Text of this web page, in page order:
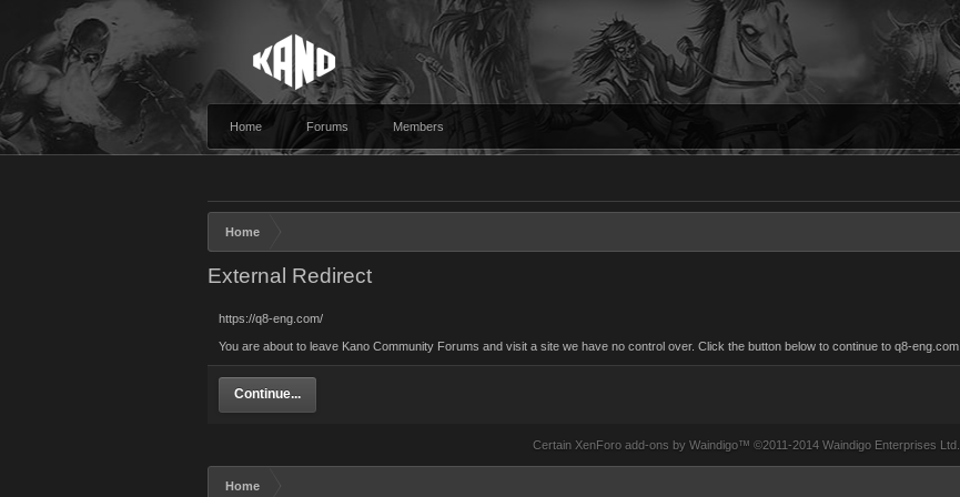
Home Forums Members
Home
External Redirect
https://q8-eng.com/
You are about to leave Kano Community Forums and visit a site we have no control over. Click the button below to continue to q8-eng.com.
Continue...
Certain XenForo add-ons by Waindigo™ ©2011-2014 Waindigo Enterprises Ltd.
Home